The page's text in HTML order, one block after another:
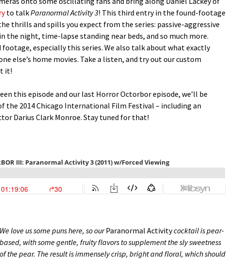
to talkParanormal Activity 3! This third entry in the found-footage
thrills and spills you expect from the series: passive-aggressive
the night, time-lapse standing near beds, and so much more.
especially this series. We also talk about what exactly
else’s home movies. Take a listen, and try out our custom
it!
this episode and our last Horror Octorbor episode, we’ll be
the 2014 Chicago International Film Festival – including an
Darius Clark Monroe. Stay tuned for that!
We love us some puns here, so ourParanormal Activitycocktail is pear-
based, with some gentle, fruity flavors to supplement the sly sweetness
of the pear. The result is immensely crisp, bright and floral, which should